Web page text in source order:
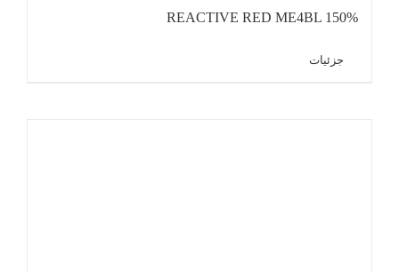
REACTIVE RED ME4BL 150%
جزئیات